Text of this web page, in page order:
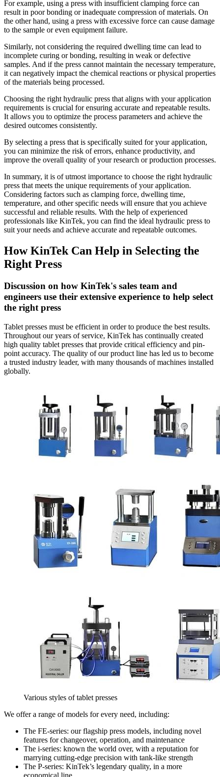
For example, using a press with insufficient clamping force can
result in poor bonding or inadequate compression of materials. On
the other hand, using a press with excessive force can cause damage
to the sample or even equipment failure.
Similarly, not considering the required dwelling time can lead to
incomplete curing or bonding, resulting in weak or defective
samples. And if the press cannot maintain the necessary temperature,
it can negatively impact the chemical reactions or physical properties
of the materials being processed.
Choosing the right hydraulic press that aligns with your application
requirements is crucial for ensuring accurate and repeatable results.
It allows you to optimize the process parameters and achieve the
desired outcomes consistently.
By selecting a press that is specifically suited for your application,
you can minimize the risk of errors, enhance productivity, and
improve the overall quality of your research or production processes.
In summary, it is of utmost importance to choose the right hydraulic
press that meets the unique requirements of your application.
Considering factors such as clamping force, dwelling time,
temperature, and other specific needs will ensure that you achieve
successful and reliable results. With the help of experienced
professionals like KinTek, you can find the ideal hydraulic press to
suit your needs and achieve accurate and repeatable outcomes.
How KinTek Can Help in Selecting the
Right Press
Discussion on how KinTek's sales team and
engineers use their extensive experience to help select
the right press
Tablet presses must be efficient in order to produce the best results.
Throughout our years of service, KinTek has continually created
high quality tablet presses that provide critical efficiency and pin-
point accuracy. The quality of our product line has led us to become
a trusted industry leader, with many thousands of machines installed
globally.
Various styles of tablet presses
We offer a range of models for every need, including:
The FE-series: our flagship press models, including novel
features for changeover, operation, and maintenance
The i-series: known the world over, with a reputation for
marrying cutting-edge precision with tank-like strength
The P-series: KinTek’s legendary quality, in a more
economical line